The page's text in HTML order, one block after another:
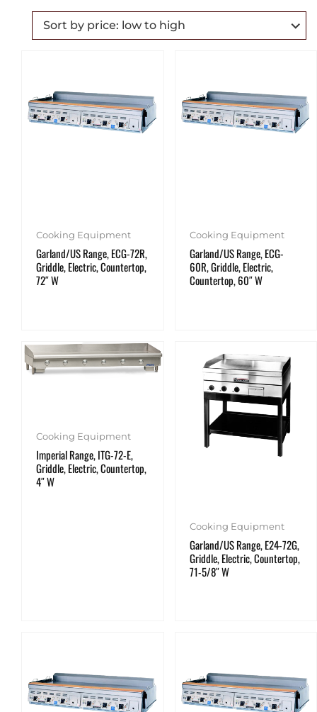
Cooking Equipment
Garland/US Range, ECG-72R,
Griddle, Electric, Countertop,
72″ W
Cooking Equipment
Garland/US Range, ECG-
60R, Griddle, Electric,
Countertop, 60″ W
Cooking Equipment
Imperial Range, ITG-72-E,
Griddle, Electric, Countertop,
4″ W
Cooking Equipment
Garland/US Range, E24-72G,
Griddle, Electric, Countertop,
71-5/8″ W